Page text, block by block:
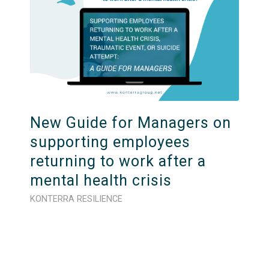
New Guide for Managers on
supporting employees
returning to work after a
mental health crisis
KONTERRA RESILIENCE